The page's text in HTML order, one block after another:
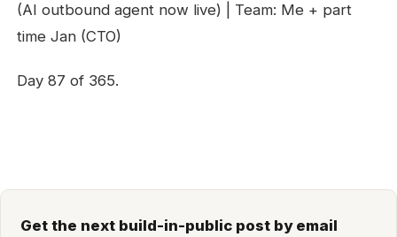
(AI outbound agent now live) | Team: Me + part
time Jan (CTO)
Day 87 of 365.
Get the next build-in-public post by email